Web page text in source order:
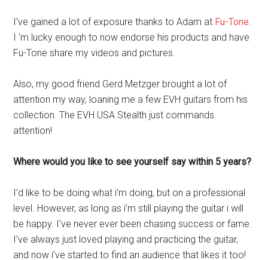
I’ve gained a lot of exposure thanks to Adam at Fu-Tone
I ‘m lucky enough to now endorse his products and have
Fu-Tone share my videos and pictures.
Also, my good friend Gerd Metzger brought a lot of
attention my way, loaning me a few EVH guitars from his
collection. The EVH USA Stealth just commands
attention!
Where would you like to see yourself say within 5 years?
I’d like to be doing what i’m doing, but on a professional
level. However, as long as i’m still playing the guitar i will
be happy. I’ve never ever been chasing success or fame.
I’ve always just loved playing and practicing the guitar,
and now i’ve started to find an audience that likes it too!